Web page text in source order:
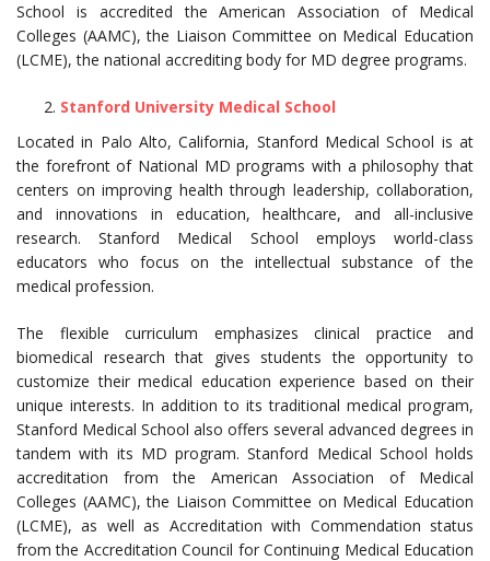
School is accredited the American Association of Medical
Colleges (AAMC), the Liaison Committee on Medical Education
(LCME), the national accrediting body for MD degree programs.
Stanford University Medical School
Located in Palo Alto, California, Stanford Medical School is at
the forefront of National MD programs with a philosophy that
centers on improving health through leadership, collaboration,
and innovations in education, healthcare, and all-inclusive
research. Stanford Medical School employs world-class
educators who focus on the intellectual substance of the
medical profession.
The flexible curriculum emphasizes clinical practice and
biomedical research that gives students the opportunity to
customize their medical education experience based on their
unique interests. In addition to its traditional medical program,
Stanford Medical School also offers several advanced degrees in
tandem with its MD program. Stanford Medical School holds
accreditation from the American Association of Medical
Colleges (AAMC), the Liaison Committee on Medical Education
(LCME), as well as Accreditation with Commendation status
from the Accreditation Council for Continuing Medical Education